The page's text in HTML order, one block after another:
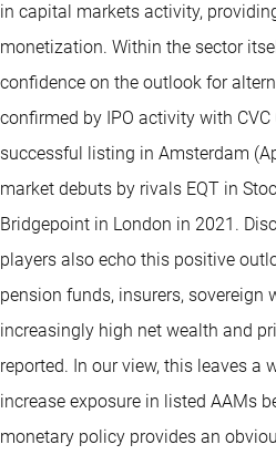
in capital markets activity,
monetization. Within the sector
confidence on the outlook for
confirmed by IPO activity with CVC
successful listing in Amsterdam
market debuts by rivals EQT in
Bridgepoint in London in 2021.
players also echo this positive
pension funds, insurers, sovereign
increasingly high net wealth and
reported. In our view, this leaves a
increase exposure in listed AAMs
monetary policy provides an